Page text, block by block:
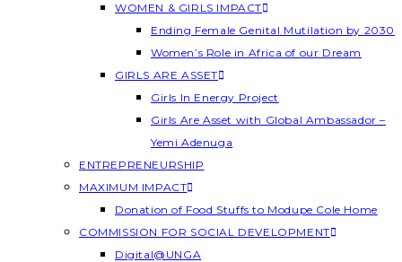
WOMEN & GIRLS IMPACT
Ending Female Genital Mutilation by 2030
Women’s Role in Africa of our Dream
GIRLS ARE ASSET
Girls In Energy Project
Girls Are Asset with Global Ambassador –
Yemi Adenuga
ENTREPRENEURSHIP
MAXIMUM IMPACT
Donation of Food Stuffs to Modupe Cole Home
COMMISSION FOR SOCIAL DEVELOPMENT
Digital@UNGA